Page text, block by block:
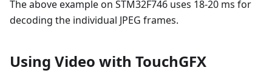
The above example on STM32F746 uses 18-20 ms for
decoding the individual JPEG frames.
Using Video with TouchGFX